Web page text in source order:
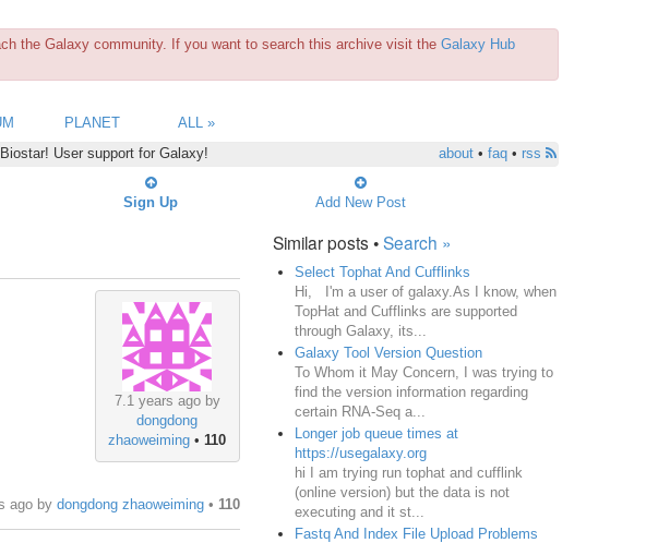
the Galaxy community. If you want to search this archive visit the Galaxy Hub
PLANET
ALL »
User support for Galaxy!
about• faq• rss
Sign Up Add New Post
7.1 years ago by
dongdong
zhaoweiming •110
agoby dongdong zhaoweiming• 110
Similar posts •Search »
Select Tophat And Cufflinks
Hi, I'm a user of galaxy.As I know, when
TopHat and Cufflinks are supported
through Galaxy, its...
Galaxy Tool Version Question
To Whom it May Concern, I was trying to
find the version information regarding
certain RNA-Seq a...
Longer job queue times at
https://usegalaxy.org
hi I am trying run tophat and cufflink
(online version) but the data is not
executing and it st...
Fastq And Index File Upload Problems